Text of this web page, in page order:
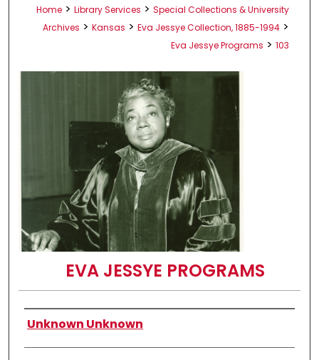
Home > Library Services > Special Collections & University
Archives > Kansas > Eva Jessye Collection, 1885-1994 >
Eva Jessye Programs > 103
EVA JESSYE PROGRAMS
Authors
Unknown Unknown